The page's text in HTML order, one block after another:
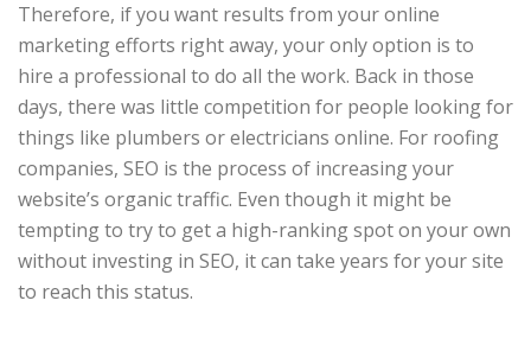
Therefore, if you want results from your online
marketing efforts right away, your only option is to
hire a professional to do all the work. Back in those
days, there was little competition for people looking for
things like plumbers or electricians online. For roofing
companies, SEO is the process of increasing your
website’s organic traffic. Even though it might be
tempting to try to get a high-ranking spot on your own
without investing in SEO, it can take years for your site
to reach this status.